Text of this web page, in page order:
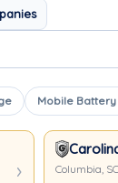
Mobile
Columbia,